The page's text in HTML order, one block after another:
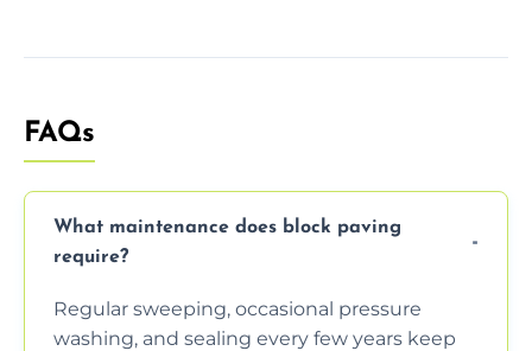
FAQs
What maintenance does block paving
require?
Regular sweeping, occasional pressure
washing, and sealing every few years keep